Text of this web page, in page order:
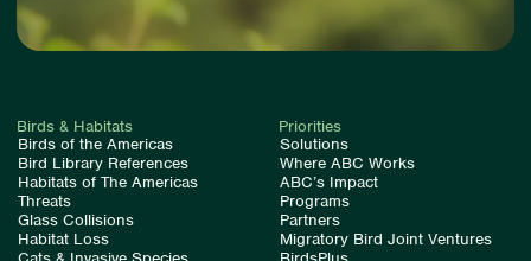
Birds & Habitats
Birds of the Americas
Bird Library References
Habitats of The Americas
Threats
Glass Collisions
Habitat Loss
Priorities
Solutions
Where ABC Works
ABC’s Impact
Programs
Partners
Migratory Bird Joint Ventures